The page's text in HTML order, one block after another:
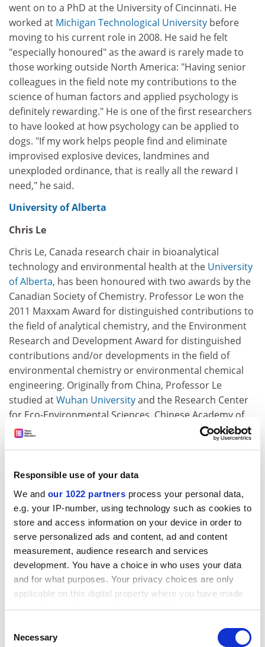
Responsible use of your data
We and our 1022 partners process your personal data,
e.g. your IP-number, using technology such as cookies to
store and access information on your device in order to
serve personalized ads and content, ad and content
measurement, audience research and services
development. You have a choice in who uses your data
and for what purposes. Your privacy choices are only
applicable on this digital property where you have made
your choices. You can change or withdraw your consent
the Privacy trigger icon.
Selection
Necessary
went on to a PhD at the University of Cincinnati. He
worked at Michigan Technological University before
moving to his current role in 2008. He said he felt
"especially honoured" as the award is rarely made to
those working outside North America: "Having senior
colleagues in the field note my contributions to the
science of human factors and applied psychology is
definitely rewarding." He is one of the first researchers
to have looked at how psychology can be applied to
dogs. "If my work helps people find and eliminate
improvised explosive devices, landmines and
unexploded ordinance, that is really all the reward I
need," he said.
University of Alberta
Chris Le
Chris Le, Canada research chair in bioanalytical
technology and environmental health at the University
of Alberta, has been honoured with two awards by the
Canadian Society of Chemistry. Professor Le won the
2011 Maxxam Award for distinguished contributions to
the field of analytical chemistry, and the Environment
Research and Development Award for distinguished
contributions and/or developments in the field of
environmental chemistry or environmental chemical
engineering. Originally from China, Professor Le
studied atWuhan Universityand the Research Center
for Eco-Environmental Sciences, Chinese Academy of
Sciences. After emigrating to Canada, he studied at
British Columbia. He then won a postdoctoral
Fellowship to study at Alberta and was recruited to the
faculty in 1995, becoming a professor in 2003.
Professor Le said the awards recognised the work of
the entire chemistry department, which was not a
"traditional" one. His work focuses on arsenic, in
particular the levels of the metalloid in wells and
groundwater. "One-third of the world's population
relies on groundwater," he said. "It's an important area.
Currently the well water from rural areas is not